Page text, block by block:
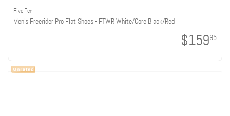
Five Ten
Men's Freerider Pro Flat Shoes - FTWR White/Core Black/Red
$15995